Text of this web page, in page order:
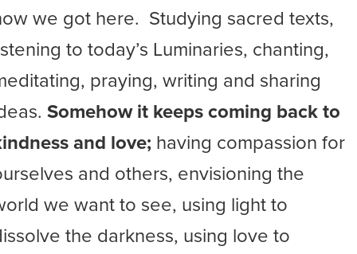
we got here. Studying sacred texts,
to today’s Luminaries, chanting,
praying, writing and sharing
Somehow it keeps coming back to
and love; having compassion for
and others, envisioning the
we want to see, using light to
the darkness, using love to